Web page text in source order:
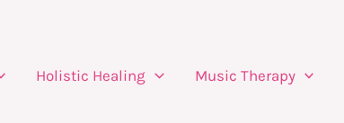
Holistic Healing Music Therapy